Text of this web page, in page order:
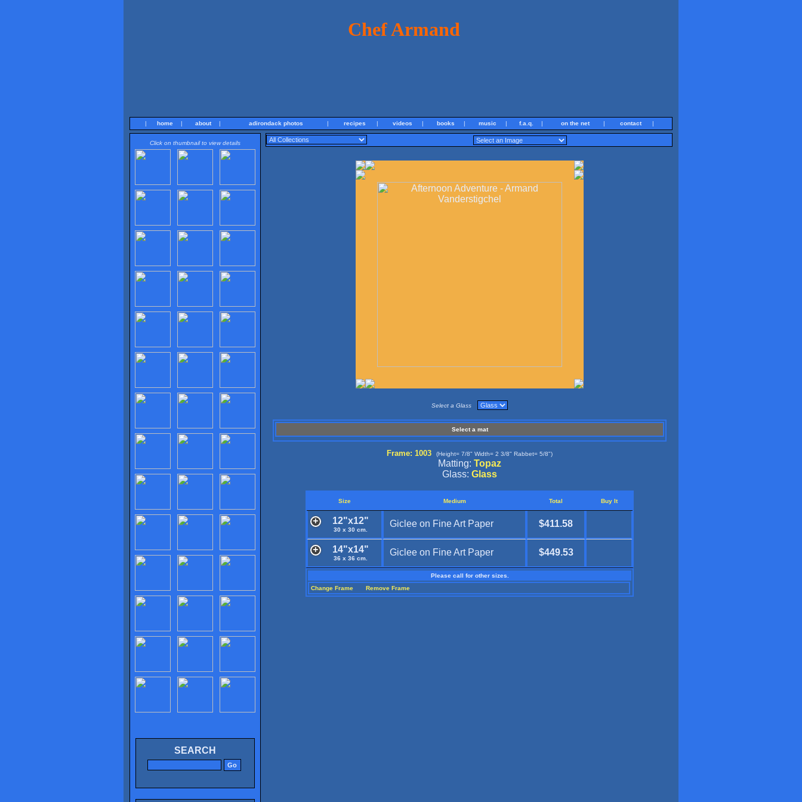
Chef Armand
| home | about | adirondack photos | recipes | videos | books | music | f.a.q. | on the net | contact |
Click on thumbnail to view details
SEARCH
Select a Glass
Select a mat
Frame: 1003 (Height= 7/8" Width= 2 3/8" Rabbet= 5/8")
Matting: Topaz
Glass: Glass
Size Medium Total Buy It
12"x12"
30 x 30 cm.
Giclee on Fine Art Paper $411.58
14"x14"
36 x 36 cm.
Giclee on Fine Art Paper $449.53
Please call for other sizes.
Change Frame
Remove Frame